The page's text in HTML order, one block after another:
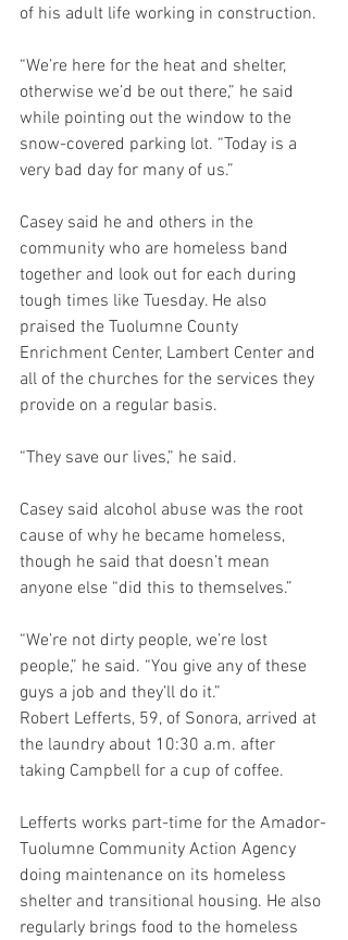
of his adult life working in construction.
“We’re here for the heat and shelter,
otherwise we’d be out there,” he said
while pointing out the window to the
snow-covered parking lot. “Today is a
very bad day for many of us.”
Casey said he and others in the
community who are homeless band
together and look out for each during
tough times like Tuesday. He also
praised the Tuolumne County
Enrichment Center, Lambert Center and
all of the churches for the services they
provide on a regular basis.
“They save our lives,” he said.
Casey said alcohol abuse was the root
cause of why he became homeless,
though he said that doesn’t mean
anyone else “did this to themselves.”
“We’re not dirty people, we’re lost
people,” he said. “You give any of these
guys a job and they’ll do it.”
Robert Lefferts, 59, of Sonora, arrived at
the laundry about 10:30 a.m. after
taking Campbell for a cup of coffee.
Lefferts works part-time for the Amador-
Tuolumne Community Action Agency
doing maintenance on its homeless
shelter and transitional housing. He also
regularly brings food to the homeless